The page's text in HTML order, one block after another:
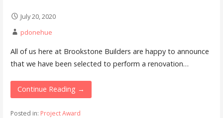
July 20, 2020
pdonehue
All of us here at Brookstone Builders are happy to announce
that we have been selected to perform a renovation…
Continue Reading →
Posted in: Project Award